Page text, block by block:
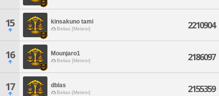
15 kinsakuno tami
Belias [Meteor] 2210904
16 Mounjaro1
Belias [Meteor] 2186097
17 dblas
Belias [Meteor] 2155359